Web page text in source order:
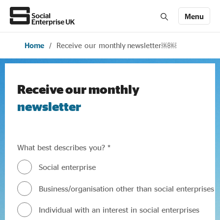
Menu
Join us Members' Area login
About Us
News & stories
Home / Receive our monthly newsletter￼￼
Receive our monthly
newsletter
What best describes you? *
Social enterprise
Business/organisation other than social enterprises
Individual with an interest in social enterprises